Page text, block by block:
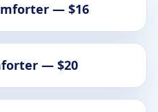
— $16
— $20